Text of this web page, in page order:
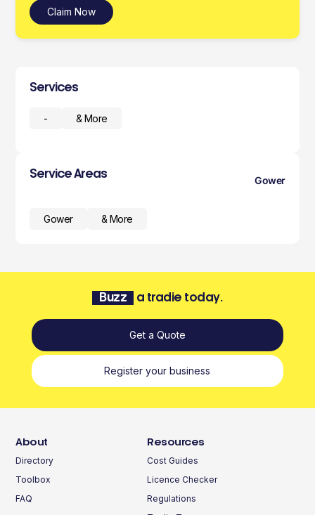
Claim Now
Services
- & More
Service Areas
Gower
Gower & More
Buzz a tradie today.
Get a Quote
Register your business
About
Directory
Toolbox
FAQ
Resources
Cost Guides
Licence Checker
Regulations